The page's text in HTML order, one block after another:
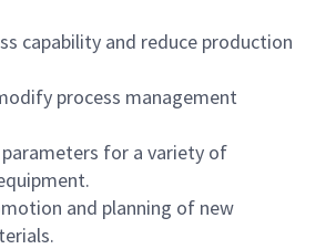
capability and reduce production
process management
parameters for a variety of
and planning of new